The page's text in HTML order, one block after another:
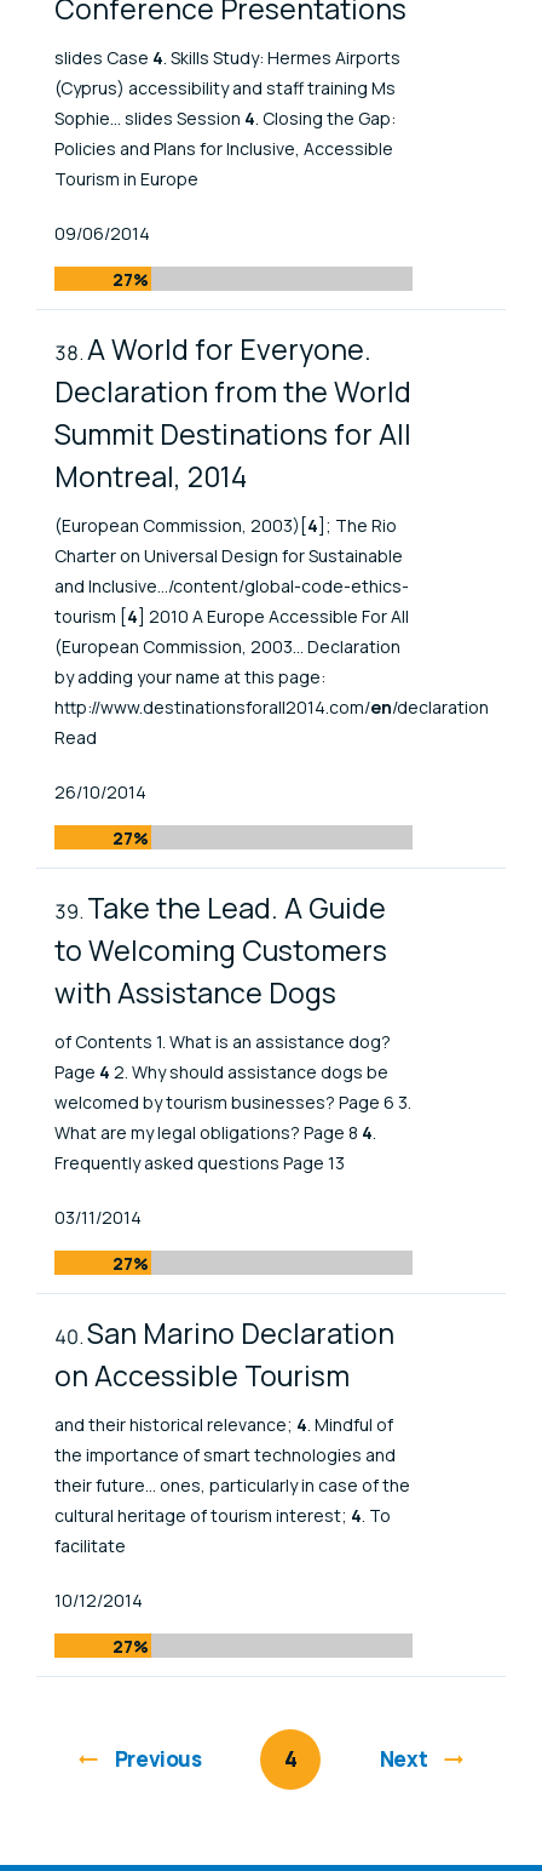
Conference Presentations
slides Case 4. Skills Study: Hermes Airports
(Cyprus) accessibility and staff training Ms
Sophie... slides Session 4. Closing the Gap:
Policies and Plans for Inclusive, Accessible
Tourism in Europe
Published At
09/06/2014
27%
A World for Everyone.
Declaration from the World
Summit Destinations for All
Montreal, 2014
(European Commission, 2003)[4 ]; The Rio
Charter on Universal Design for Sustainable
and Inclusive.../content/global-code-ethics-
tourism [4 ] 2010 A Europe Accessible For All
(European Commission, 2003... Declaration
by adding your name at this page:
http://www.destinationsforall2014.com/en/declaration
Read
Published At
26/10/2014
27%
Take the Lead. A Guide
to Welcoming Customers
with Assistance Dogs
of Contents 1. What is an assistance dog?
Page 4 2. Why should assistance dogs be
welcomed by tourism businesses? Page 6 3.
What are my legal obligations? Page 8 4.
Frequently asked questions Page 13
Published At
03/11/2014
27%
San Marino Declaration
on Accessible Tourism
and their historical relevance; 4. Mindful of
the importance of smart technologies and
their future... ones, particularly in case of the
cultural heritage of tourism interest; 4. To
facilitate
Published At
10/12/2014
27%
Previous You're on page
4 Next